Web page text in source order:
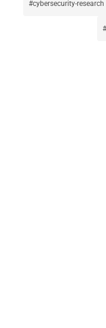
cybersecurity-research